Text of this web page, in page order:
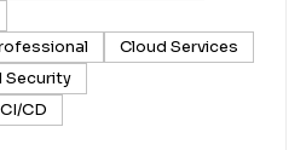
Cloud Services
Security
CI/CD